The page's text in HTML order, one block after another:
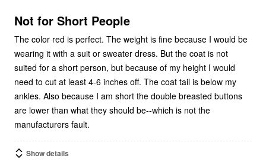
5
Not for Short People
The color red is perfect. The weight is fine because I would be
wearing it with a suit or sweater dress. But the coat is not
suited for a short person, but because of my height I would
need to cut at least 4-6 inches off. The coat tail is below my
ankles. Also because I am short the double breasted buttons
are lower than what they should be--which is not the
manufacturers fault.
Show details